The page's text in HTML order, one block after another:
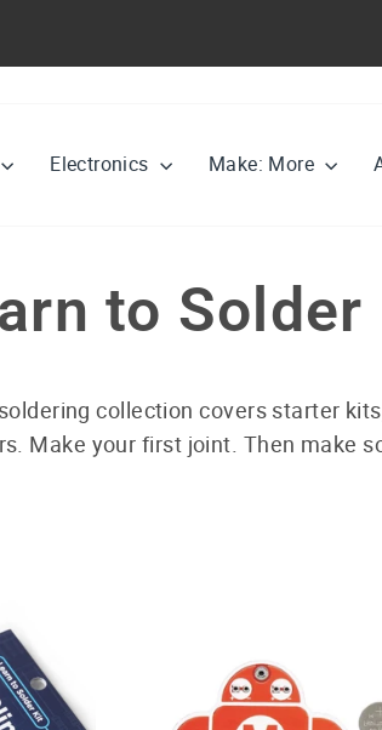
slideshow
Electronics Make: More
to Solder
collection covers starter
Make your first joint. Then make